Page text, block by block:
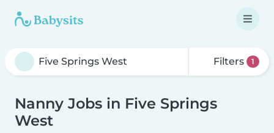
Filters 1
Nanny Jobs in Five Springs
West